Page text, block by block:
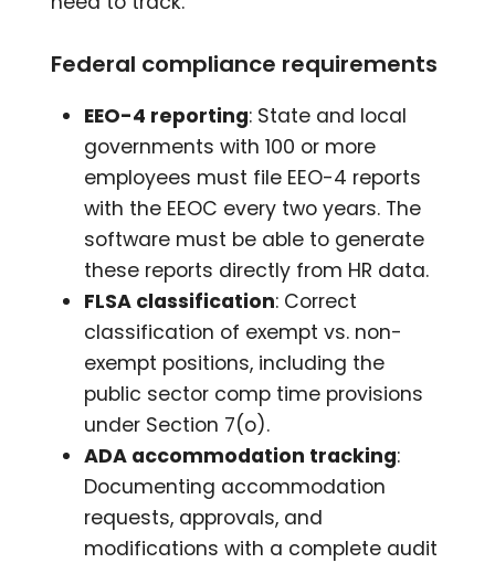
Federal compliance requirements
EEO-4 reporting: State and local
governments with 100 or more
employees must file EEO-4 reports
with the EEOC every two years. The
software must be able to generate
these reports directly from HR data.
FLSA classification: Correct
classification of exempt vs. non-
exempt positions, including the
public sector comp time provisions
under Section 7(o).
ADA accommodation tracking:
Documenting accommodation
requests, approvals, and
modifications with a complete audit